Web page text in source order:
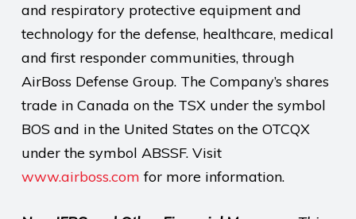
and respiratory protective equipment and
technology for the defense, healthcare, medical
and first responder communities, through
AirBoss Defense Group. The Company’s shares
trade in Canada on the TSX under the symbol
BOS and in the United States on the OTCQX
under the symbol ABSSF. Visit
www.airboss.com for more information.